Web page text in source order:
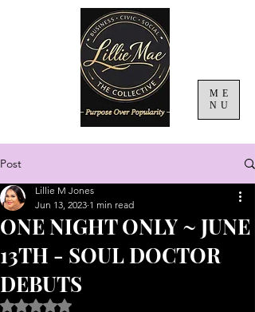
ME
NU
Post
ONE NIGHT ONLY ~ JUNE
13TH - SOUL DOCTOR
DEBUTS
Lillie M Jones
Jun 13, 2023 1 min read
Rated NaN out of 5 stars.